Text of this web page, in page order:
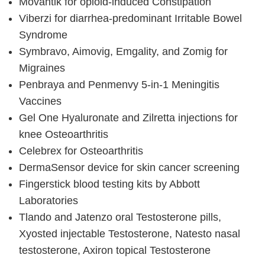
Viberzi for diarrhea-predominant Irritable Bowel
Syndrome
Symbravo, Aimovig, Emgality, and Zomig for
Migraines
Penbraya and Penmenvy 5-in-1 Meningitis
Vaccines
Gel One Hyaluronate and Zilretta injections for
knee Osteoarthritis
Celebrex for Osteoarthritis
DermaSensor device for skin cancer screening
Fingerstick blood testing kits by Abbott
Laboratories
Tlando and Jatenzo oral Testosterone pills,
Xyosted injectable Testosterone, Natesto nasal
testosterone, Axiron topical Testosterone